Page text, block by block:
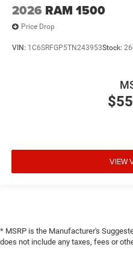
2026 RAM 1500
Price Drop
VIN: 1C6SRFGP5TN243953Stock:
VIEW
* MSRP is the Manufacturer's
does not include any taxes, fees or